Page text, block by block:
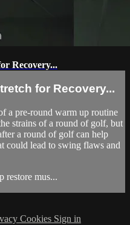
Recovery...
for Recovery...
a pre-round warm up routine
strains of a round of golf, but
a round of golf can help
could lead to swing flaws and
restore mus...
Cookies Sign in